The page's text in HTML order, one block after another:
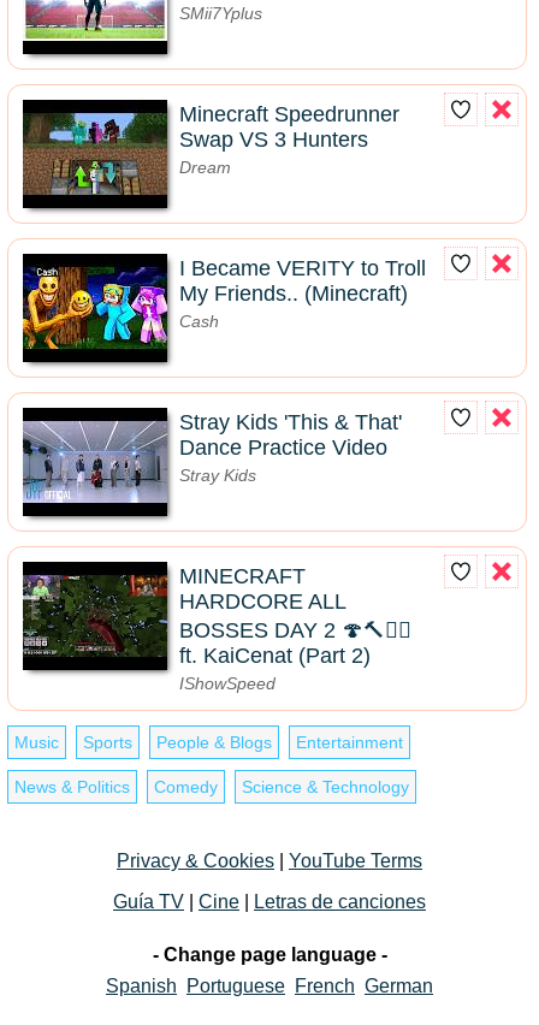
SMii7Yplus
Minecraft Speedrunner
Swap VS 3 Hunters
Dream
I Became VERITY to Troll
My Friends.. (Minecraft)
Cash
Stray Kids 'This & That'
Dance Practice Video
Stray Kids
MINECRAFT
HARDCORE ALL
BOSSES DAY 2 🍄🔨🧟‍♂️
ft. KaiCenat (Part 2)
IShowSpeed
Music Sports People & Blogs Entertainment
News & Politics Comedy Science & Technology
Privacy & Cookies
YouTube Terms
Guía TV
Cine Letras de canciones
- Change page language -
Spanish
Portuguese French German